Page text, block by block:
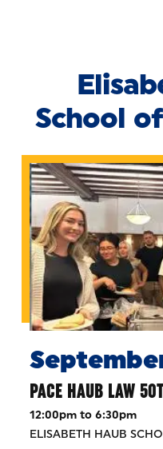
School
PACE HAUB LAW
12:00pm to 6:30pm
ELISABETH HAUB